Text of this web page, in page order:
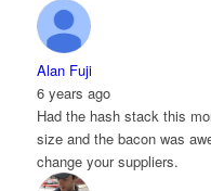
Alan Fuji
6 years ago
Had the hash stack this
size and the bacon was
change your suppliers.